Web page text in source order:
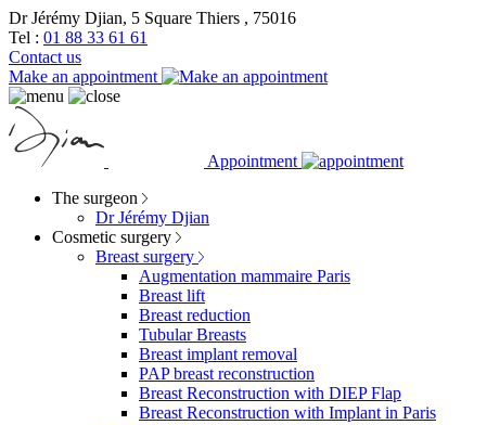
Dr Jérémy Djian, 5 Square Thiers , 75016
Tel : 01 88 33 61 61
Contact us
Make an appointment
Appointment
The surgeon
Dr Jérémy Djian
Cosmetic surgery
Breast surgery
Augmentation mammaire Paris
Breast lift
Breast reduction
Tubular Breasts
Breast implant removal
PAP breast reconstruction
Breast Reconstruction with DIEP Flap
Breast Reconstruction with Implant in Paris